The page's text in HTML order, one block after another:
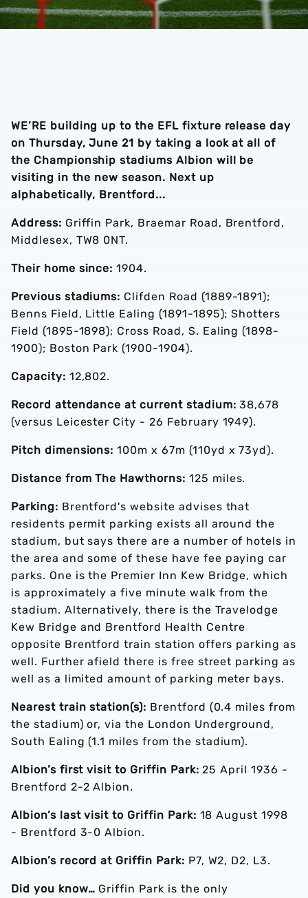
WE’RE building up to the EFL fixture release day
on Thursday, June 21 by taking a look at all of
the Championship stadiums Albion will be
visiting in the new season. Next up
alphabetically, Brentford...
Address: Griffin Park, Braemar Road, Brentford,
Middlesex, TW8 0NT.
Their home since: 1904.
Previous stadiums: Clifden Road (1889-1891);
Benns Field, Little Ealing (1891-1895); Shotters
Field (1895-1898); Cross Road, S. Ealing (1898-
1900); Boston Park (1900-1904).
Capacity: 12,802.
Record attendance at current stadium: 38,678
(versus Leicester City - 26 February 1949).
Pitch dimensions: 100m x 67m (110yd x 73yd).
Distance from The Hawthorns: 125 miles.
Parking: Brentford's website advises that
residents permit parking exists all around the
stadium, but says there are a number of hotels in
the area and some of these have fee paying car
parks. One is the Premier Inn Kew Bridge, which
is approximately a five minute walk from the
stadium. Alternatively, there is the Travelodge
Kew Bridge and Brentford Health Centre
opposite Brentford train station offers parking as
well. Further afield there is free street parking as
well as a limited amount of parking meter bays.
Nearest train station(s): Brentford (0.4 miles from
the stadium) or, via the London Underground,
South Ealing (1.1 miles from the stadium).
Albion’s first visit to Griffin Park: 25 April 1936 -
Brentford 2-2 Albion.
Albion’s last visit to Griffin Park: 18 August 1998
- Brentford 3-0 Albion.
Albion’s record at Griffin Park: P7, W2, D2, L3.
Did you know… Griffin Park is the only